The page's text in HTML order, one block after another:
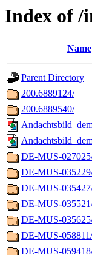
Index of /
Name
Parent Directory
200.6889124/
200.6889540/
DE-MUS-
DE-MUS-
DE-MUS-
DE-MUS-
DE-MUS-
DE-MUS-058811/
DE-MUS-